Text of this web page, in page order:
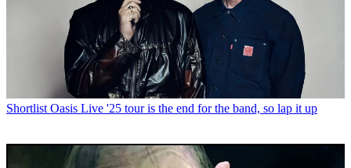
Shortlist Oasis Live '25 tour is the end for the band, so lap it up